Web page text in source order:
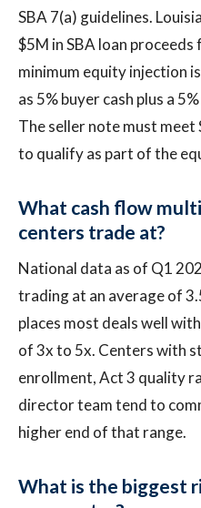
SBA 7(a) guidelines.
$5M in SBA loan
minimum equity injection
as 5% buyer cash plus a
The seller note must
to qualify as part of the
What cash flow
centers trade at?
National data as of Q1
trading at an average of
places most deals well
of 3x to 5x. Centers with
enrollment, Act 3 quality
director team tend to
higher end of that range.
What is the biggest